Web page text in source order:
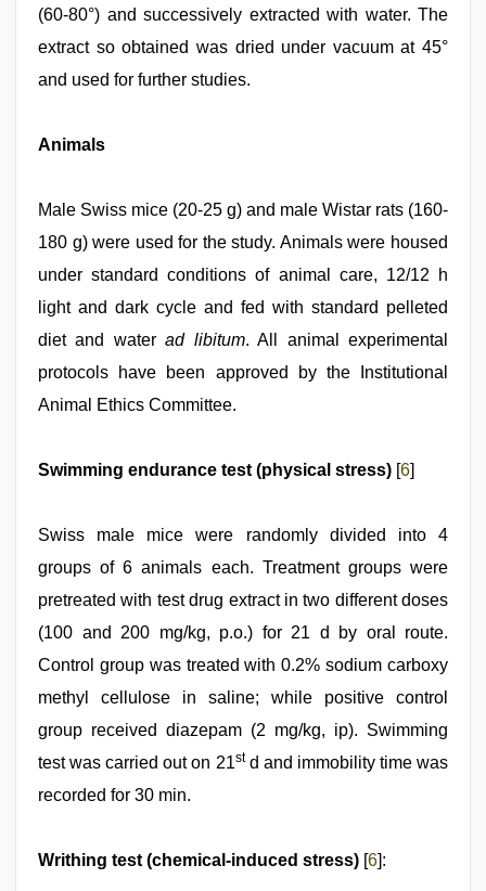
(60-80°) and successively extracted with water. The
extract so obtained was dried under vacuum at 45°
and used for further studies.
Animals
Male Swiss mice (20-25 g) and male Wistar rats (160-
180 g) were used for the study. Animals were housed
under standard conditions of animal care, 12/12 h
light and dark cycle and fed with standard pelleted
diet and waterad libitum. All animal experimental
protocols have been approved by the Institutional
Animal Ethics Committee.
Swimming endurance test (physical stress) [6]
Swiss male mice were randomly divided into 4
groups of 6 animals each. Treatment groups were
pretreated with test drug extract in two different doses
(100 and 200 mg/kg, p.o.) for 21 d by oral route.
Control group was treated with 0.2% sodium carboxy
methyl cellulose in saline; while positive control
group received diazepam (2 mg/kg, ip). Swimming
test was carried out on 21std and immobility time was
recorded for 30 min.
Writhing test (chemical-induced stress) [6]: